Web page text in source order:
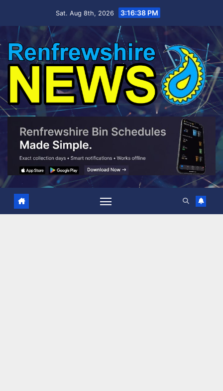
Sat. Aug 8th, 2026 3:16:39 PM